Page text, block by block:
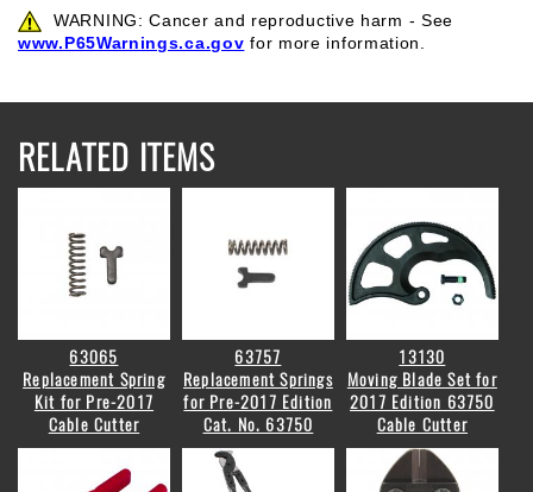
WARNING: Cancer and reproductive harm - See
www.P65Warnings.ca.gov for more information.
RELATED ITEMS
63065
Replacement Spring
Kit for Pre-2017
Cable Cutter
63757
Replacement Springs
for Pre-2017 Edition
Cat. No. 63750
13130
Moving Blade Set for
2017 Edition 63750
Cable Cutter